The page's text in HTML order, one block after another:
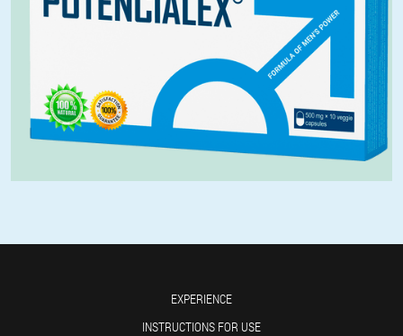
EXPERIENCE
INSTRUCTIONS FOR USE